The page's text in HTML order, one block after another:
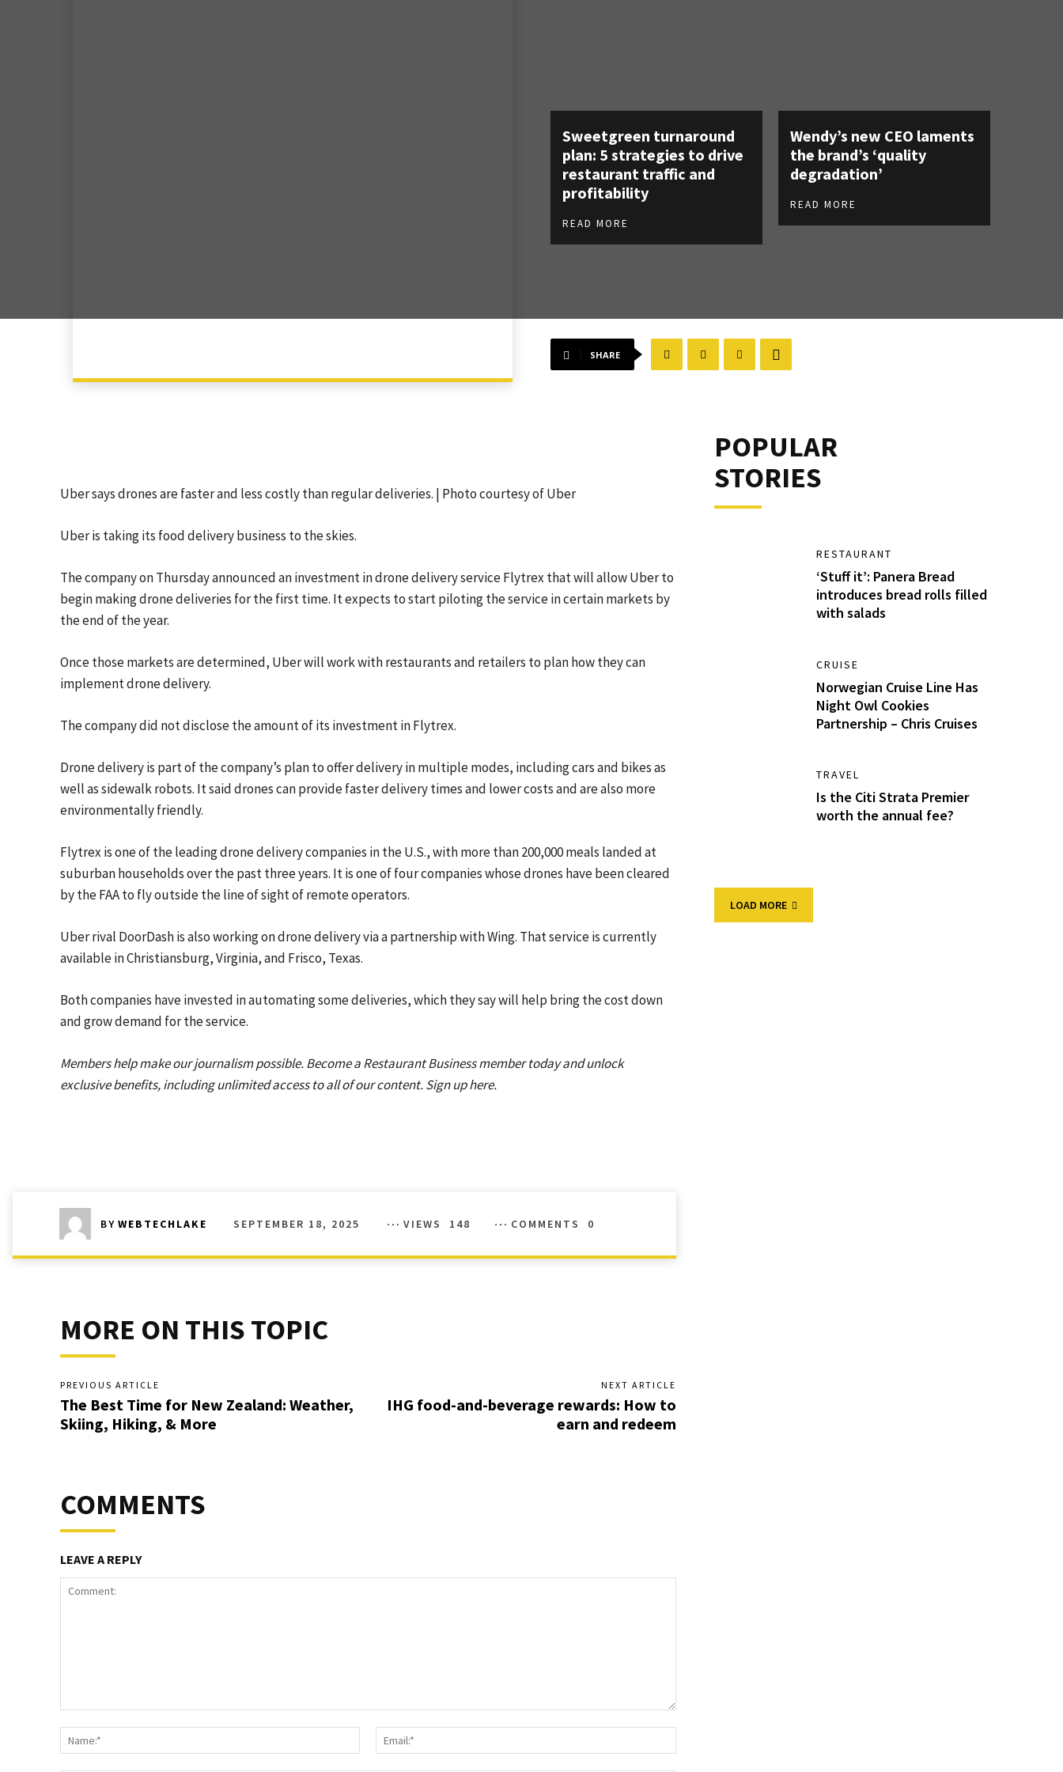
Sweetgreen turnaround
plan: 5 strategies to drive
restaurant traffic and
profitability
READ MORE
Wendy’s new CEO laments
the brand’s ‘quality
degradation’
READ MORE
SHARE
Uber says drones are faster and less costly than regular deliveries. | Photo courtesy of Uber
Uber is taking its food delivery business to the skies.
The company on Thursday announced an investment in drone delivery service Flytrex that will allow Uber to
begin making drone deliveries for the first time. It expects to start piloting the service in certain markets by
the end of the year.
Once those markets are determined, Uber will work with restaurants and retailers to plan how they can
implement drone delivery.
The company did not disclose the amount of its investment in Flytrex.
Drone delivery is part of the company’s plan to offer delivery in multiple modes, including cars and bikes as
well as sidewalk robots. It said drones can provide faster delivery times and lower costs and are also more
environmentally friendly.
Flytrex is one of the leading drone delivery companies in the U.S., with more than 200,000 meals landed at
suburban households over the past three years. It is one of four companies whose drones have been cleared
by the FAA to fly outside the line of sight of remote operators.
Uber rival DoorDash is also working on drone delivery via a partnership with Wing. That service is currently
available in Christiansburg, Virginia, and Frisco, Texas.
Both companies have invested in automating some deliveries, which they say will help bring the cost down
and grow demand for the service.
Members help make our journalism possible. Become a Restaurant Business member today and unlock
exclusive benefits, including unlimited access to all of our content. Sign up here.
BY WEBTECHLAKE SEPTEMBER 18, 2025 VIEWS 148 COMMENTS 0
MORE ON THIS TOPIC
PREVIOUS ARTICLE
The Best Time for New Zealand: Weather,
Skiing, Hiking, & More
NEXT ARTICLE
IHG food-and-beverage rewards: How to
earn and redeem
COMMENTS
LEAVE A REPLY
Name:*
POPULAR
STORIES
RESTAURANT
‘Stuff it’: Panera Bread
introduces bread rolls filled
with salads
CRUISE
Norwegian Cruise Line Has
Night Owl Cookies
Partnership – Chris Cruises
TRAVEL
Is the Citi Strata Premier
worth the annual fee?
LOAD MORE